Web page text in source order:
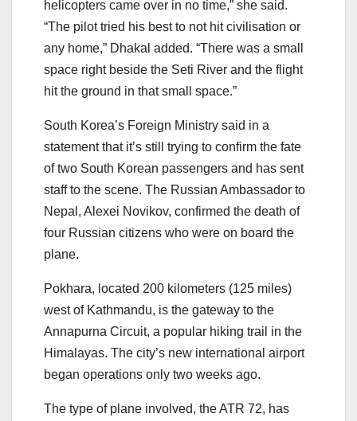
helicopters came over in no time,” she said.
“The pilot tried his best to not hit civilisation or
any home,” Dhakal added. “There was a small
space right beside the Seti River and the flight
hit the ground in that small space.”
South Korea’s Foreign Ministry said in a
statement that it’s still trying to confirm the fate
of two South Korean passengers and has sent
staff to the scene. The Russian Ambassador to
Nepal, Alexei Novikov, confirmed the death of
four Russian citizens who were on board the
plane.
Pokhara, located 200 kilometers (125 miles)
west of Kathmandu, is the gateway to the
Annapurna Circuit, a popular hiking trail in the
Himalayas. The city’s new international airport
began operations only two weeks ago.
The type of plane involved, the ATR 72, has